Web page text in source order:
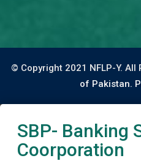
© Copyright 2021 NFLP-Y. All
of Pakistan.
SBP- Banking
Coorporation